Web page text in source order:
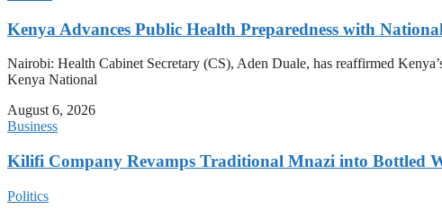
Kenya Advances Public Health Preparedness with
Nairobi: Health Cabinet Secretary (CS), Aden Duale, has reaffirmed
Kenya National
August 6, 2026
Business
Kilifi Company Revamps Traditional Mnazi into Bottled
Politics